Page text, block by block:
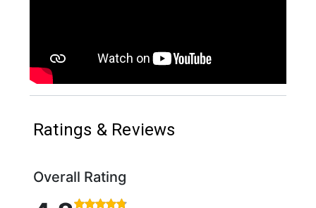
Ratings & Reviews
Overall Rating
Rated 4.8 out of 5 stars based on 64 ratings and 13